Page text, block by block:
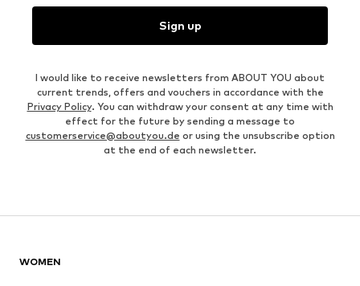
Sign up
I would like to receive newsletters from ABOUT YOU about
current trends, offers and vouchers in accordance with the
Privacy Policy. You can withdraw your consent at any time with
effect for the future by sending a message to
customerservice@aboutyou.de or using the unsubscribe option
at the end of each newsletter.
WOMEN